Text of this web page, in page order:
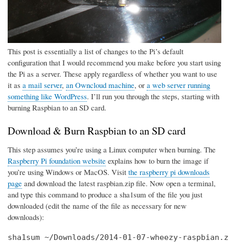
This post is essentially a list of changes to the Pi’s default
configuration that I would recommend you make before you start using
the Pi as a server. These apply regardless of whether you want to use
it as a mail server, an Owncloud machine, or a web server running
something like WordPress. I’ll run you through the steps, starting with
burning Raspbian to an SD card.
Download & Burn Raspbian to an SD card
This step assumes you’re using a Linux computer when burning. The
Raspberry Pi foundation website explains how to burn the image if
you’re using Windows or MacOS. Visit the raspberry pi downloads
page and download the latest raspbian.zip file. Now open a terminal,
and type this command to produce a sha1sum of the file you just
downloaded (edit the name of the file as necessary for new
downloads):
sha1sum ~/Downloads/2014-01-07-wheezy-